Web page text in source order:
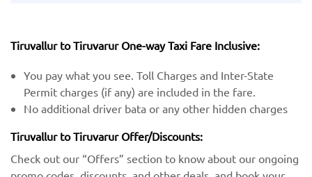
Tiruvallur to Tiruvarur One-way Taxi Fare Inclusive:
You pay what you see. Toll Charges and Inter-State
Permit charges (if any) are included in the fare.
No additional driver bata or any other hidden charges
Tiruvallur to Tiruvarur Offer/Discounts:
Check out our “Offers” section to know about our ongoing